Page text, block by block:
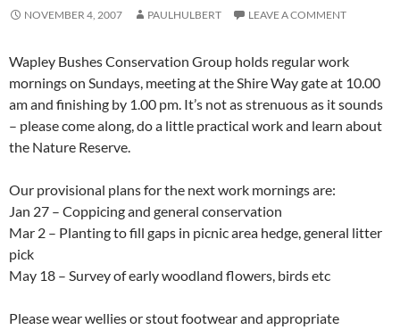
NOVEMBER 4, 2007 PAULHULBERT LEAVE A COMMENT
Wapley Bushes Conservation Group holds regular work
mornings on Sundays, meeting at the Shire Way gate at 10.00
am and finishing by 1.00 pm. It’s not as strenuous as it sounds
– please come along, do a little practical work and learn about
the Nature Reserve.
Our provisional plans for the next work mornings are:
Jan 27 – Coppicing and general conservation
Mar 2 – Planting to fill gaps in picnic area hedge, general litter
pick
May 18 – Survey of early woodland flowers, birds etc
Please wear wellies or stout footwear and appropriate